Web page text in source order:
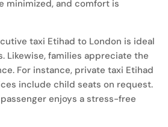
minimized, and comfort is
taxi Etihad to London is ideal
Likewise, families appreciate the
For instance, private taxi Etihad
include child seats on request.
enjoys a stress-free